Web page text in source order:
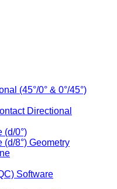
(45°/0° & 0°/45°)
Directional
(d/0°)
(d/8°) Geometry
Software